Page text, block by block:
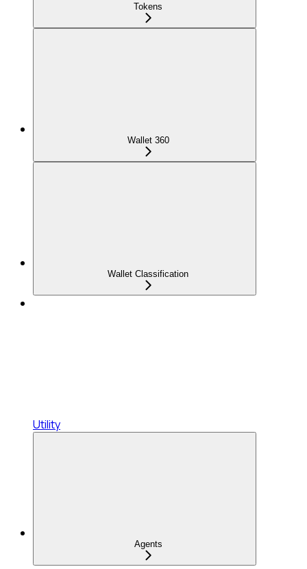
Tokens
Wallet 360
Wallet Classification
Utility
Agents